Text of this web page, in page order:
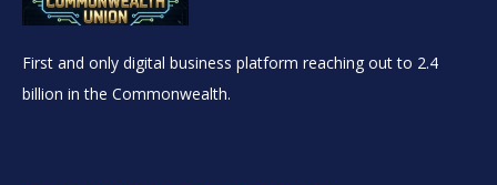
First and only digital business platform reaching out to 2.4
billion in the Commonwealth.